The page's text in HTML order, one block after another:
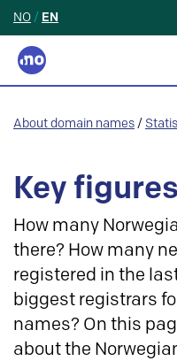
NO / EN
About domain names /
Key figures
How many
there? How many
registered in the
biggest registrars
names? On this
about the